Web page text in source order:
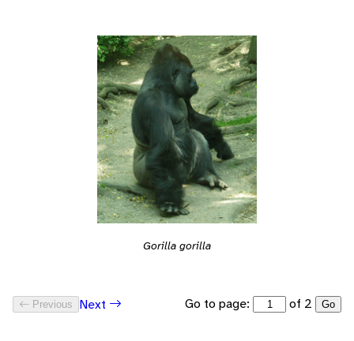
Gorilla gorilla
Previous Next Go to page: of 2 Go